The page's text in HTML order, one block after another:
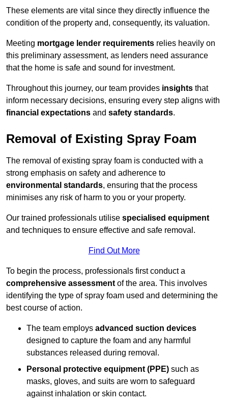
These elements are vital since they directly influence the
condition of the property and, consequently, its valuation.
Meeting mortgage lender requirements relies heavily on
this preliminary assessment, as lenders need assurance
that the home is safe and sound for investment.
Throughout this journey, our team provides insights that
inform necessary decisions, ensuring every step aligns with
financial expectations and safety standards.
Removal of Existing Spray Foam
The removal of existing spray foam is conducted with a
strong emphasis on safety and adherence to
environmental standards, ensuring that the process
minimises any risk of harm to you or your property.
Our trained professionals utilise specialised equipment
and techniques to ensure effective and safe removal.
Find Out More
To begin the process, professionals first conduct a
comprehensive assessment of the area. This involves
identifying the type of spray foam used and determining the
best course of action.
The team employs advanced suction devices
designed to capture the foam and any harmful
substances released during removal.
Personal protective equipment (PPE) such as
masks, gloves, and suits are worn to safeguard
against inhalation or skin contact.